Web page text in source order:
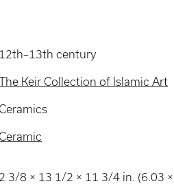
12th–13th century
Keir Collection of Islamic Art
2 3/8 × 13 1/2 × 11 3/4 in. (6.03 ×